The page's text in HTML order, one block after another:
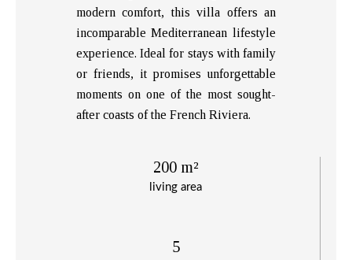
living area
200 m²
5
modern comfort, this villa offers an
incomparable Mediterranean lifestyle
experience. Ideal for stays with family
or friends, it promises unforgettable
moments on one of the most sought-
after coasts of the French Riviera.